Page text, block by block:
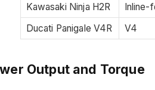
Kawasaki Ninja H2R
Inline-
Ducati Panigale V4R
V4
Output and Torque